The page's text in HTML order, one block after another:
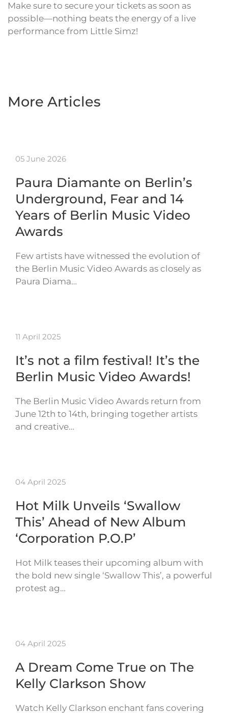
Make sure to secure your tickets as soon as
possible—nothing beats the energy of a live
performance from Little Simz!
More Articles
05 June 2026
Paura Diamante on Berlin’s
Underground, Fear and 14
Years of Berlin Music Video
Awards
Few artists have witnessed the evolution of
the Berlin Music Video Awards as closely as
Paura Diama…
11 April 2025
It’s not a film festival! It’s the
Berlin Music Video Awards!
The Berlin Music Video Awards return from
June 12th to 14th, bringing together artists
and creative…
04 April 2025
Hot Milk Unveils ‘Swallow
This’ Ahead of New Album
‘Corporation P.O.P’
Hot Milk teases their upcoming album with
the bold new single ‘Swallow This’, a powerful
protest ag…
04 April 2025
A Dream Come True on The
Kelly Clarkson Show
Watch Kelly Clarkson enchant fans covering